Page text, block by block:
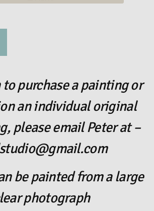
purchase a painting or
an individual original
please email Peter at –
be painted from a large
photograph